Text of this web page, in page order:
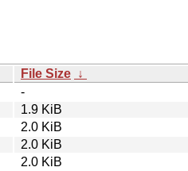
File Size ↓
-
1.9 KiB
2.0 KiB
2.0 KiB
2.0 KiB